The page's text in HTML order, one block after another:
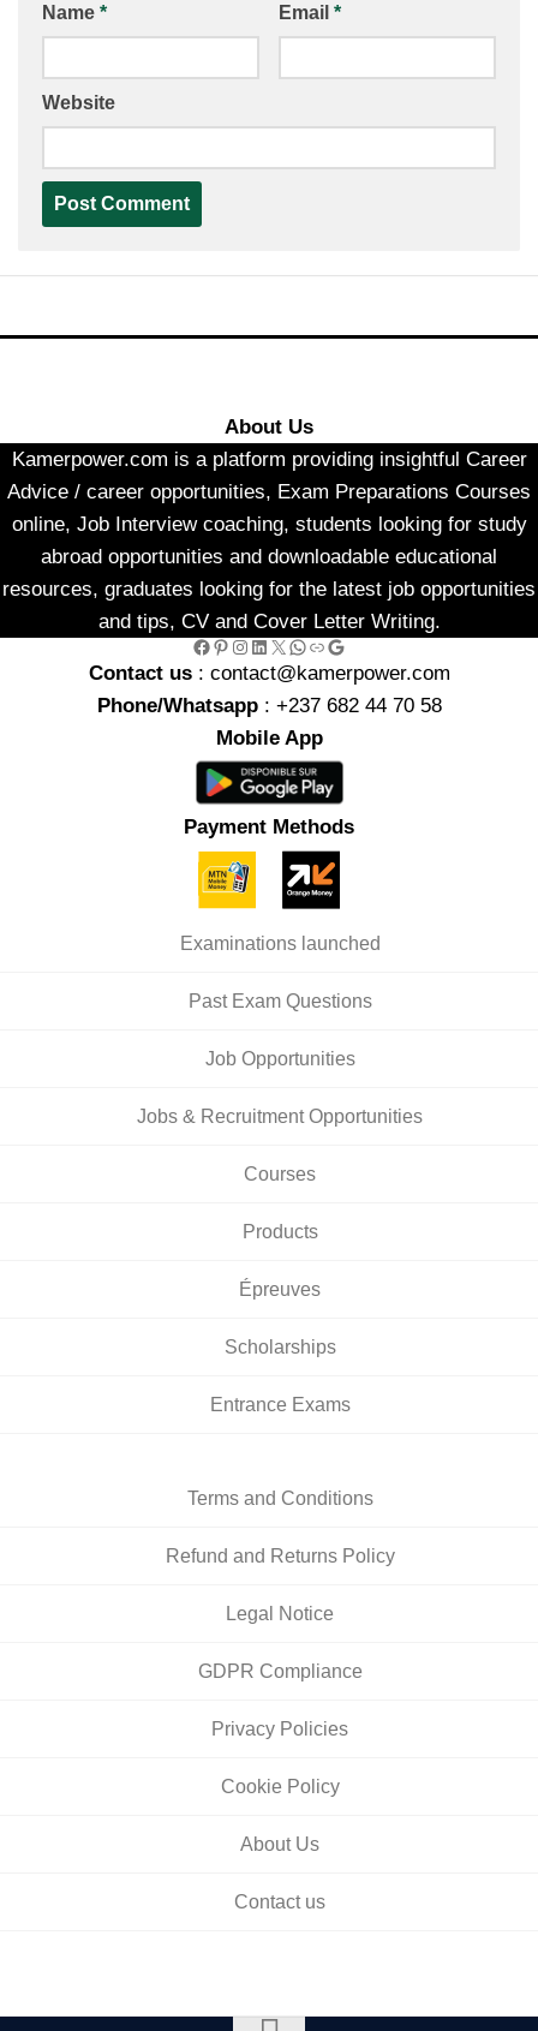
Name * Email *
Website
About Us
Kamerpower.com is a platform providing insightful Career
Advice / career opportunities, Exam Preparations Courses
online, Job Interview coaching, students looking for study
abroad opportunities and downloadable educational
resources, graduates looking for the latest job opportunities
and tips, CV and Cover Letter Writing.
Facebook Pinterest InstagramLinkedIn X WhatsApp Link Google
Contact us : contact@kamerpower.com
Phone/Whatsapp: +237 682 44 70 58
Mobile App
Payment Methods
Examinations launched
Past Exam Questions
Job Opportunities
Jobs & Recruitment Opportunities
Courses
Products
Épreuves
Scholarships
Entrance Exams
Terms and Conditions
Refund and Returns Policy
Legal Notice
GDPR Compliance
Privacy Policies
Cookie Policy
About Us
Contact us